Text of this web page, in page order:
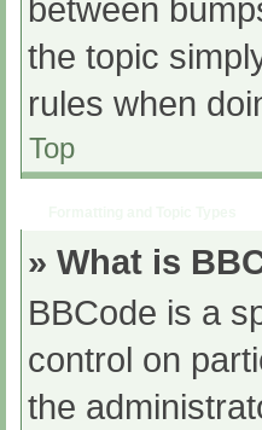
between
the topic
rules when
Top
» What is
BBCode is a
control on
the